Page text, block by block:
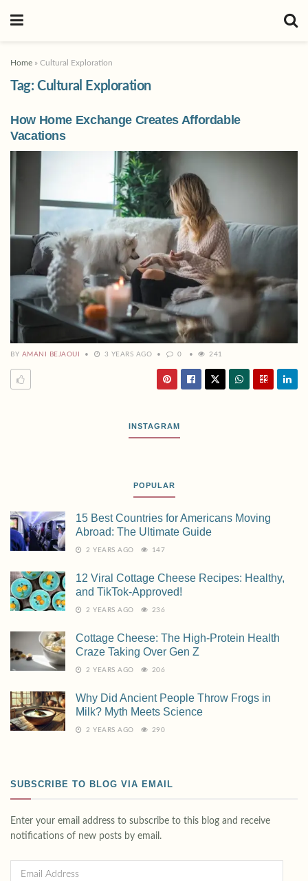
Home » Cultural Exploration
Tag: Cultural Exploration
How Home Exchange Creates Affordable
Vacations
BY AMANI BEJAOUI 3 YEARS AGO 0 241
INSTAGRAM
POPULAR
15 Best Countries for Americans Moving
Abroad: The Ultimate Guide
2 YEARS AGO 147
12 Viral Cottage Cheese Recipes: Healthy,
and TikTok-Approved!
2 YEARS AGO 236
Cottage Cheese: The High-Protein Health
Craze Taking Over Gen Z
2 YEARS AGO 206
Why Did Ancient People Throw Frogs in
Milk? Myth Meets Science
2 YEARS AGO 290
SUBSCRIBE TO BLOG VIA EMAIL
Enter your email address to subscribe to this blog and receive
notifications of new posts by email.